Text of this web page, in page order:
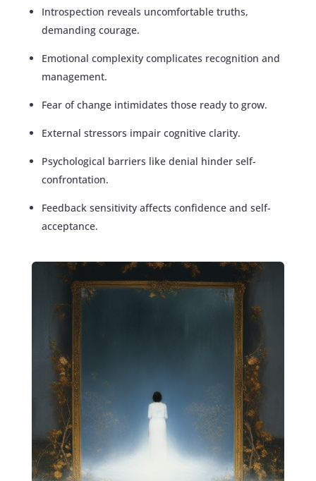
Introspection reveals uncomfortable truths,
demanding courage.
Emotional complexity complicates recognition and
management.
Fear of change intimidates those ready to grow.
External stressors impair cognitive clarity.
Psychological barriers like denial hinder self-
confrontation.
Feedback sensitivity affects confidence and self-
acceptance.